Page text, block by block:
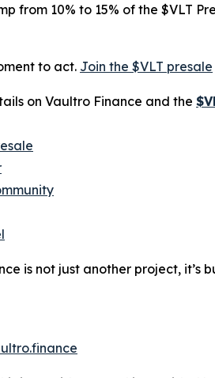
from 10% to 15% of the $VLT
to act. Join the $VLT presale
on Vaultro Finance and the
is not just another project, it’s